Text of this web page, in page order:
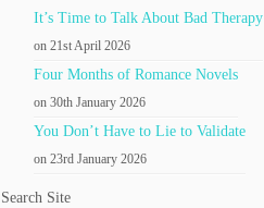
It’s Time to Talk About Bad Therapy
on 21st April 2026
Four Months of Romance Novels
on 30th January 2026
You Don’t Have to Lie to Validate
on 23rd January 2026
Search Site